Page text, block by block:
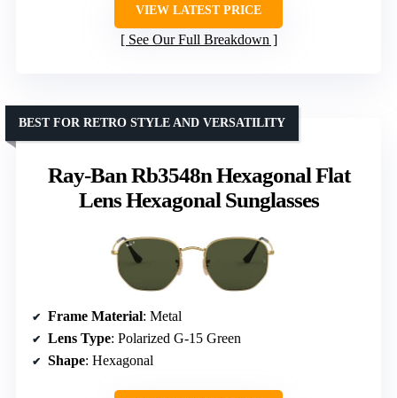
VIEW LATEST PRICE
See Our Full Breakdown
Ray-Ban Rb3548n Hexagonal Flat
Lens Hexagonal Sunglasses
BEST FOR RETRO STYLE AND VERSATILITY
Frame Material: Metal
Lens Type: Polarized G-15 Green
Shape: Hexagonal